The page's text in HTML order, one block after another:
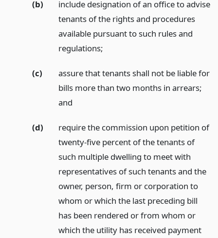
(b)
include designation of an office to advise
tenants of the rights and procedures
available pursuant to such rules and
regulations;
(c)
assure that tenants shall not be liable for
bills more than two months in arrears;
and
(d)
require the commission upon petition of
twenty-five percent of the tenants of
such multiple dwelling to meet with
representatives of such tenants and the
owner, person, firm or corporation to
whom or which the last preceding bill
has been rendered or from whom or
which the utility has received payment